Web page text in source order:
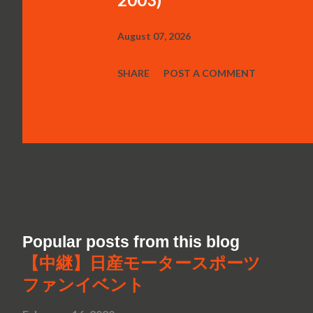
August 07, 2026
SHARE POST A COMMENT
Popular posts from this blog
【中継】日産モータースポーツ
ファンイベント